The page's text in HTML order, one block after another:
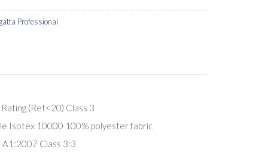
Professional
(Ret<20) Class 3
Isotex 10000 100% polyester fabric
Class 3:3